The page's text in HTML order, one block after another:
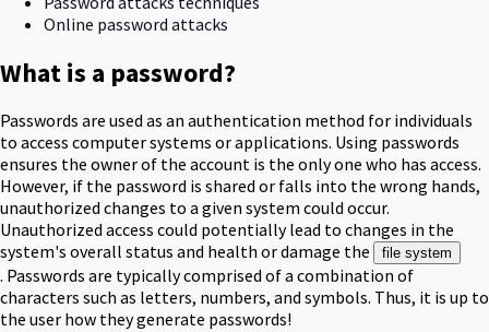
Online password attacks
What is a password?
Passwords are used as an authentication method for individuals
to access computer systems or applications. Using passwords
ensures the owner of the account is the only one who has access.
However, if the password is shared or falls into the wrong hands,
unauthorized changes to a given system could occur.
Unauthorized access could potentially lead to changes in the
system's overall status and health or damage the
file system
. Passwords are typically comprised of a combination of
characters such as letters, numbers, and symbols. Thus, it is up to
the user how they generate passwords!